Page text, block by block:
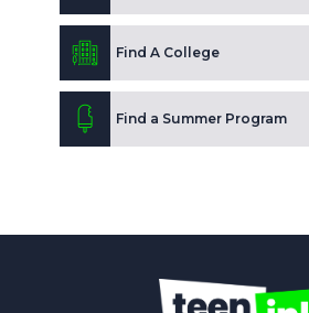
Find A College
Find a Summer Program